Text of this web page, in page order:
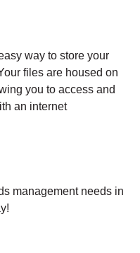
way to store your
files are housed on
you to access and
an internet
management needs in